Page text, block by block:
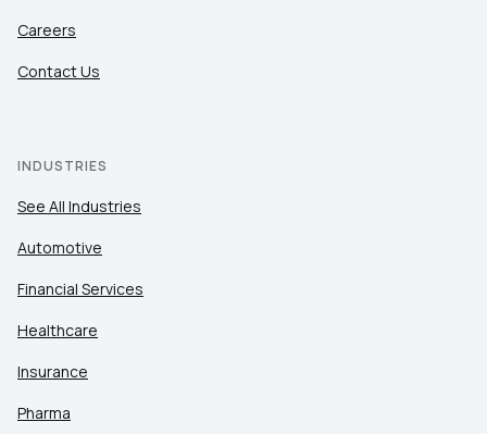
Careers
Contact Us
INDUSTRIES
See All Industries
Automotive
Financial Services
Healthcare
Insurance
Pharma